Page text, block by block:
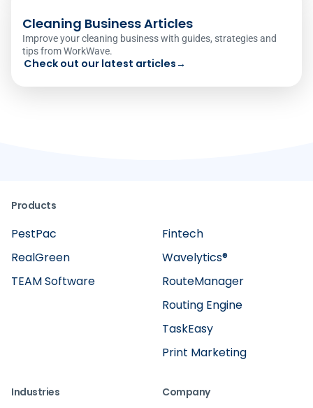
Cleaning Business Articles
Improve your cleaning business with guides, strategies and
tips from WorkWave.
Check out our latest articles→
Products
Fintech
RealGreen
Wavelytics®
TaskEasy
TEAM Software
Routing Engine
RouteManager
Print Marketing
PestPac
Industries Company